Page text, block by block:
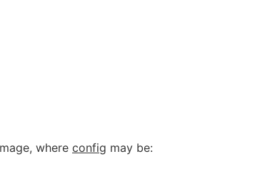
where config may be: